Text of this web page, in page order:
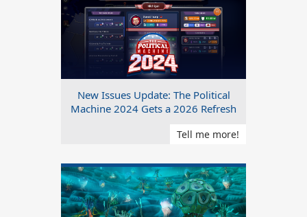
New Issues Update: The Political
Machine 2024 Gets a 2026 Refresh
Tell me more!